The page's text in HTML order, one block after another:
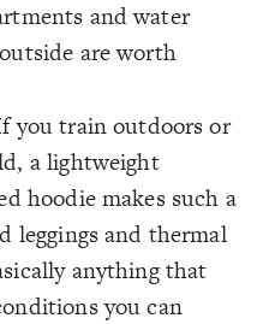
and water
are worth
you train outdoors or
a lightweight
hoodie makes such a
leggings and thermal
anything that
you can